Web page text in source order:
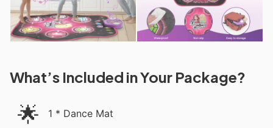
What’s Included in Your Package?
🌟 1 * Dance Mat